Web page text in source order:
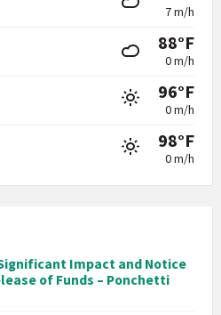
7 m/h
88°F
0 m/h
96°F
0 m/h
98°F
0 m/h
Impact and Notice
of Funds – Ponchetti